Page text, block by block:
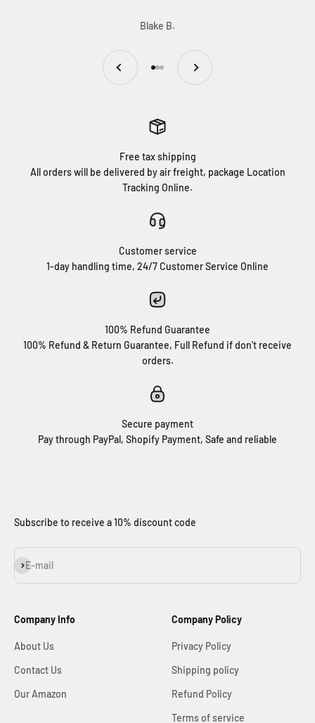
Blake B.
Previous
Go to item 1
Go to item 2
Go to item 3
Free tax shipping
All orders will be delivered by air freight, package Location
Tracking Online.
Customer service
1-day handling time, 24/7 Customer Service Online
100% Refund Guarantee
100% Refund & Return Guarantee, Full Refund if don't receive
orders.
Secure payment
Pay through PayPal, Shopify Payment, Safe and reliable
Subscribe to receive a 10% discount code
E-mail
Subscribe
Company Info
About Us
Contact Us
Our Amazon
Company Policy
Privacy Policy
Shipping policy
Refund Policy
Terms of service